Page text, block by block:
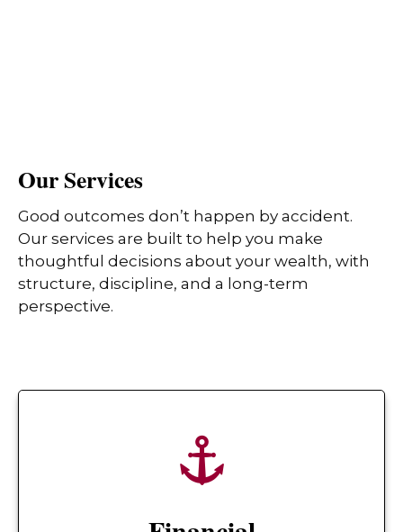
Our Services
Good outcomes don’t happen by accident.
Our services are built to help you make
thoughtful decisions about your wealth, with
structure, discipline, and a long-term
perspective.